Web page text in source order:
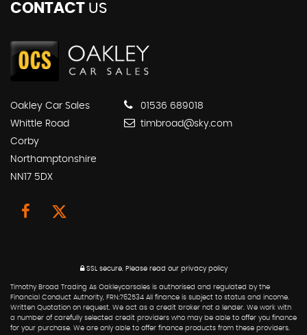
CONTACT US
Oakley Car Sales
Whittle Road
Corby
Northamptonshire
NN17 5DX
01536 689018
timbroad@sky.com
SSL secure. Please read our privacy policy
Timothy Broad Trading As Oakleycarsales is authorised and regulated by the
Financial Conduct Authority, FRN:762534 All finance is subject to status and income.
Written Quotation on request. We act as a credit broker not a lender. We work with
a number of carefully selected credit providers who may be able to offer you finance
for your purchase. We are only able to offer finance products from these providers.